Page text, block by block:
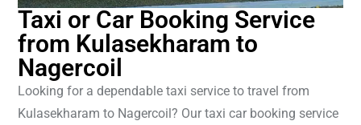
Taxi or Car Booking Service
from Kulasekharam to
Nagercoil
Looking for a dependable taxi service to travel from
Kulasekharam to Nagercoil? Our taxi car booking service